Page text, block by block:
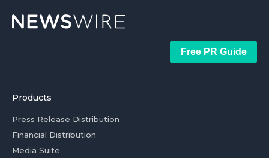
Free PR Guide
Products
Press Release Distribution
Financial Distribution
Media Suite